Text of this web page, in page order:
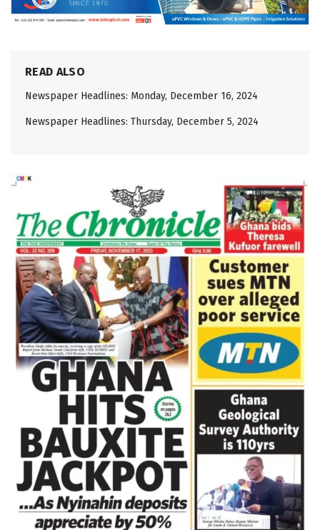
READ ALSO
Newspaper Headlines: Monday, December 16, 2024
Newspaper Headlines: Thursday, December 5, 2024